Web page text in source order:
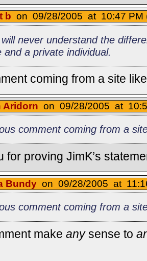
b on 09/28/2005 at 10:47 PM
never understand the
and a private individual.
coming from a site
Aridorn on 09/28/2005 at
comment coming from a
for proving JimK’s
Bundy on 09/28/2005 at
comment coming from a
make anysense to